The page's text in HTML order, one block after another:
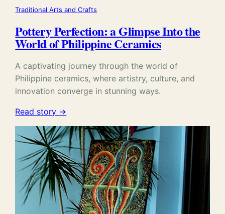
Traditional Arts and Crafts
Pottery Perfection: a Glimpse Into the
World of Philippine Ceramics
A captivating journey through the world of
Philippine ceramics, where artistry, culture, and
innovation converge in stunning ways.
Read story →